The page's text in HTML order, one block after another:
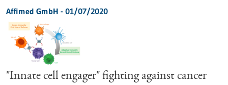
Affimed GmbH - 01/07/2020
"Innate cell engager" fighting against cancer